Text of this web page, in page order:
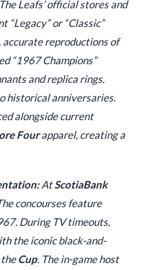
Leafs’ official stores and
“Legacy” or “Classic”
accurate reproductions of
“1967 Champions”
and replica rings.
historical anniversaries.
alongside current
Fourapparel, creating a
AtScotiaBank
concourses feature
During TV timeouts,
the iconic black-and-
theCup. The in-game host